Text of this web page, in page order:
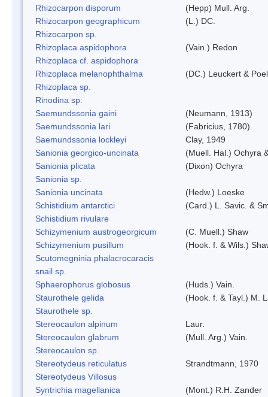
Rhizocarpon disporum
(Hepp) Mull. Arg.
Rhizocarpon geographicum
(L.) DC.
Rhizocarpon sp.
Rhizoplaca aspidophora
(Vain.) Redon
Rhizoplaca cf. aspidophora
Rhizoplaca melanophthalma
(DC.) Leuckert &
Rhizoplaca sp.
Rinodina sp.
Saemundssonia gaini
(Neumann, 1913)
Saemundssonia lari
(Fabricius, 1780)
Saemundssonia lockleyi
Clay, 1949
Sanionia georgico-uncinata
(Muell. Hal.) Ochyra
Sanionia plicata
(Dixon) Ochyra
Sanionia sp.
Sanionia uncinata
(Hedw.) Loeske
Schistidium antarctici
(Card.) L. Savic. &
Schistidium rivulare
Schizymenium austrogeorgicum
(C. Muell.) Shaw
Schizymenium pusillum
(Hook. f. & Wils.)
Scutomegninia phalacrocaracis
snail sp.
Sphaerophorus globosus
(Huds.) Vain.
Staurothele gelida
(Hook. f. & Tayl.) M.
Staurothele sp.
Stereocaulon alpinum
Laur.
Stereocaulon glabrum
(Mull. Arg.) Vain.
Stereocaulon sp.
Stereotydeus reticulatus
Strandtmann, 1970
Stereotydeus Villosus
Syntrichia magellanica
(Mont.) R.H. Zander